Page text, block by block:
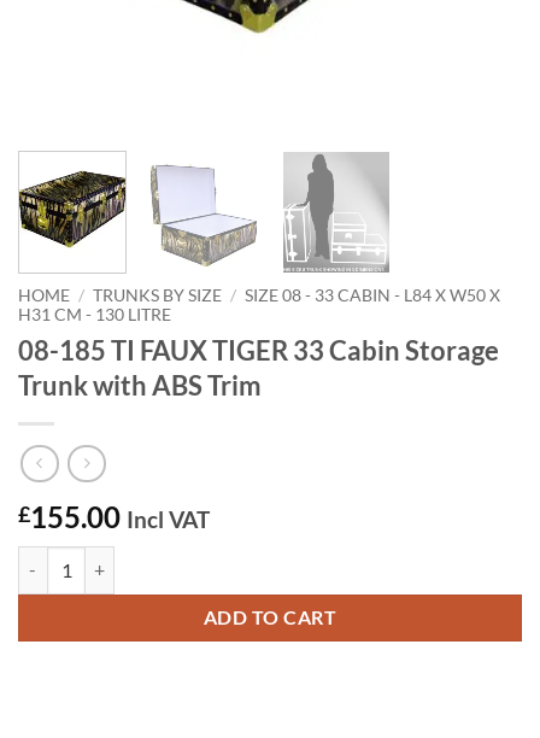
HOME / TRUNKS BY SIZE / SIZE 08 - 33 CABIN - L84 X W50 X
H31 CM - 130 LITRE
08-185 TI FAUX TIGER 33 Cabin Storage
Trunk with ABS Trim
£155.00 Incl VAT
ADD TO CART